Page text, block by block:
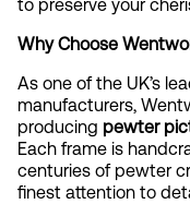
to preserve your
Why Choose
As one of the UK’s
manufacturers,
producing pewter
Each frame is
centuries of pewter
finest attention to